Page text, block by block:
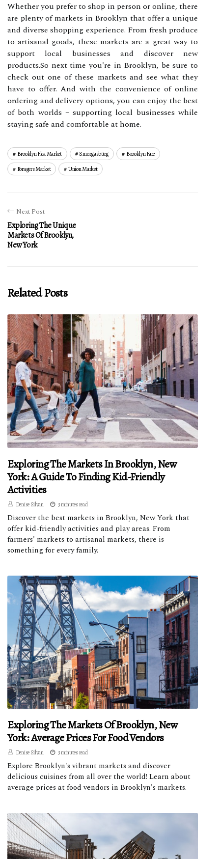
Whether you prefer to shop in person or online, there
are plenty of markets in Brooklyn that offer a unique
and diverse shopping experience. From fresh produce
to artisanal goods, these markets are a great way to
support local businesses and discover new
products.So next time you're in Brooklyn, be sure to
check out one of these markets and see what they
have to offer. And with the convenience of online
ordering and delivery options, you can enjoy the best
of both worlds – supporting local businesses while
staying safe and comfortable at home.
Brooklyn Flea Market Smorgasburg
Brooklyn Fare
Foragers Market
Union Market
Next Post
Exploring The Unique
Markets Of Brooklyn,
New York
Related Posts
Exploring The Markets In Brooklyn, New
York: A Guide To Finding Kid-Friendly
Activities
Denise Silvan 3 minutes read
Discover the best markets in Brooklyn, New York that
offer kid-friendly activities and play areas. From
farmers' markets to artisanal markets, there is
something for every family.
Exploring The Markets Of Brooklyn, New
York: Average Prices For Food Vendors
Denise Silvan 3 minutes read
Explore Brooklyn's vibrant markets and discover
delicious cuisines from all over the world! Learn about
average prices at food vendors in Brooklyn's markets.